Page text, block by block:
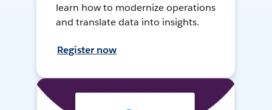
learn how to modernize operations
and translate data into insights.
Register now